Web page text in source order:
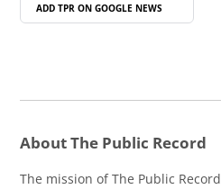
ADD TPR ON GOOGLE NEWS
About The Public Record
The mission of The Public Record